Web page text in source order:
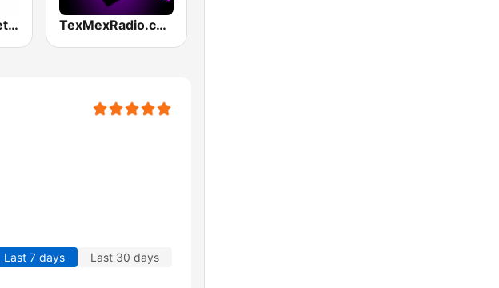
Rense Radio Network TexMexRadio.com
Last 7 days Last 30 days